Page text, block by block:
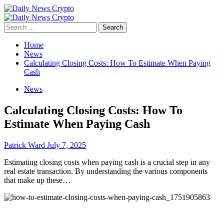
Skip
to
content
Primary
Menu
Search
for:
Home
News
Calculating Closing Costs: How To Estimate When Paying
Cash
News
Calculating Closing Costs: How To
Estimate When Paying Cash
Patrick Ward July 7, 2025
Estimating closing costs when paying cash is a crucial step in any
real estate transaction. By understanding the various components
that make up these…